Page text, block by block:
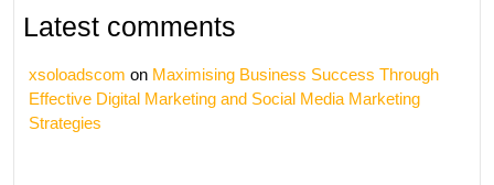
Latest comments
xsoloadscom on Maximising Business Success Through
Effective Digital Marketing and Social Media Marketing
Strategies